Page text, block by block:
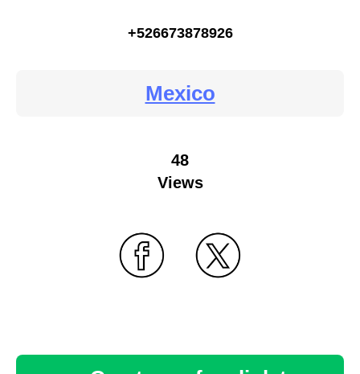
+526673878926
Mexico
48
Views